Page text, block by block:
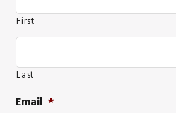
First
Last
Email *